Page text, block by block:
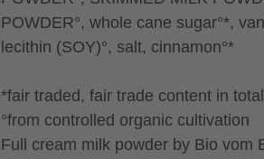
POWDER°, whole cane sugar°*,
lecithin (SOY)°, salt, cinnamon°*
*fair traded, fair trade content in
°from controlled organic cultivation
Full cream milk powder by Bio vom